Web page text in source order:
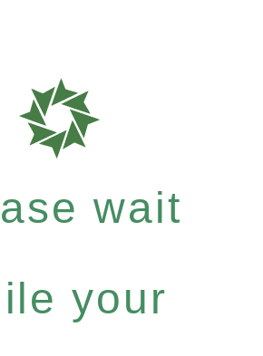
wait
your